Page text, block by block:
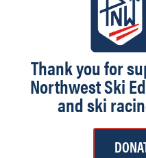
Thank you for
Northwest Ski
and ski